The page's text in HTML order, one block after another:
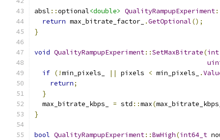
absl ::optional<double> QualityRampupExperiment
return max_bitrate_factor_ .GetOptional();
}
void QualityRampupExperiment::SetMaxBitrate(int
if (!min_pixels_ || pixels < min_pixels_ .
return;
}
  max_bitrate_kbps_
= std ::max(
}
bool QualityRampupExperiment::BwHigh(int64_t